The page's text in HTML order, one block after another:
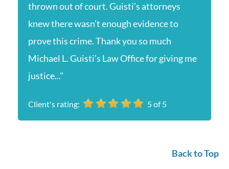
thrown out of court. Guisti’s attorneys
knew there wasn’t enough evidence to
prove this crime. Thank you so much
Michael L. Guisti’s Law Office for giving me
justice..."
Client's rating: 5of5
Back to Top